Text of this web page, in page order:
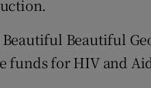
Competitions
Newsletters
Beautiful
funds for HIV and